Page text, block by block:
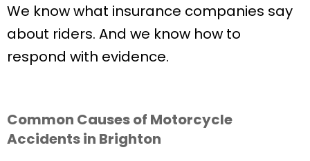
We know what insurance companies say
about riders. And we know how to
respond with evidence.
Common Causes of Motorcycle
Accidents in Brighton